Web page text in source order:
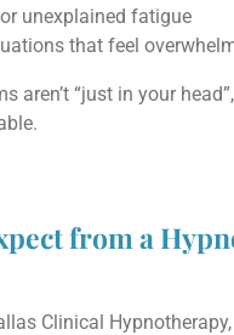
unexplained fatigue
that feel
aren’t “just in your
from a
Clinical